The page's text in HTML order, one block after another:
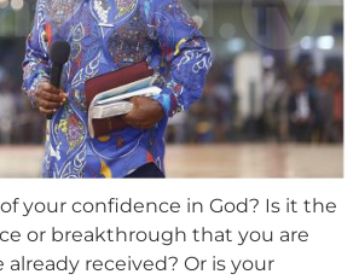
your confidence in God? Is it the
or breakthrough that you are
received? Or is your